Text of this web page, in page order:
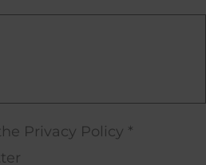
Privacy Policy *